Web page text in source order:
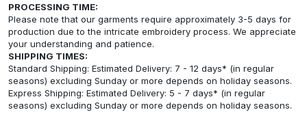
PROCESSING TIME:
Please note that our garments require approximately 3-5 days for
production due to the intricate embroidery process. We appreciate
your understanding and patience.
SHIPPING TIMES:
Standard Shipping: Estimated Delivery: 7 - 12 days* (in regular
seasons) excluding Sunday or more depends on holiday seasons.
Express Shipping: Estimated Delivery: 5 - 7 days* (in regular
seasons) excluding Sunday or more depends on holiday seasons.